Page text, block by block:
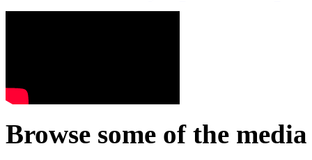
Browse some of the